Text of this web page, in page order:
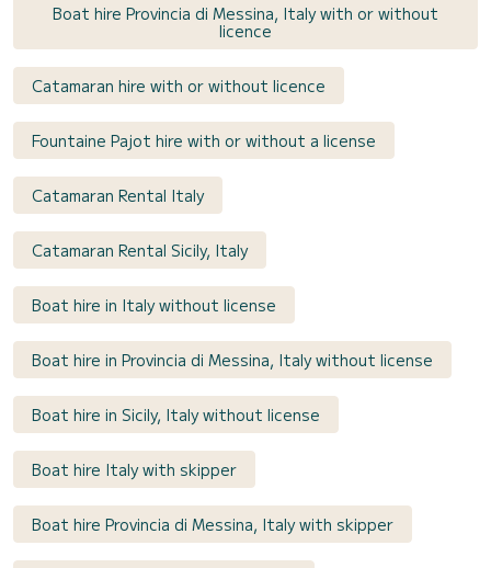
Boat hire Provincia di Messina, Italy with or without
licence
Catamaran hire with or without licence
Fountaine Pajot hire with or without a license
Catamaran Rental Italy
Catamaran Rental Sicily, Italy
Boat hire in Italy without license
Boat hire in Provincia di Messina, Italy without license
Boat hire in Sicily, Italy without license
Boat hire Italy with skipper
Boat hire Provincia di Messina, Italy with skipper